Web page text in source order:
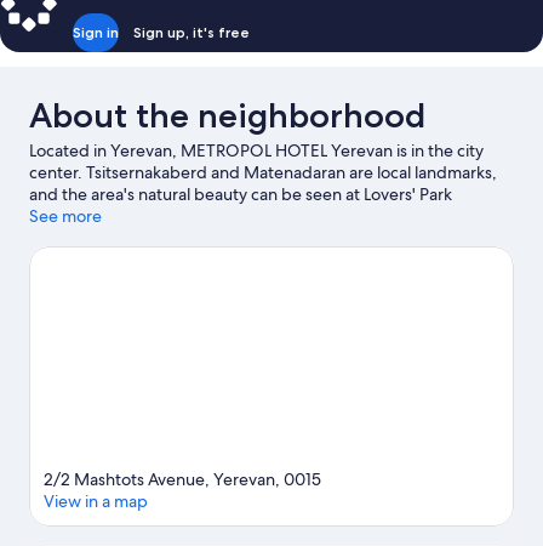
Sign in Sign up, it's free
About the neighborhood
Located in Yerevan, METROPOL HOTEL Yerevan is in the city
center. Tsitsernakaberd and Matenadaran are local landmarks,
and the area's natural beauty can be seen at Lovers' Park
Yerevan and Victory Park. Looking to enjoy an event or a game
Yerevan Circus.
See more
2/2 Mashtots Avenue, Yerevan, 0015
View in a map